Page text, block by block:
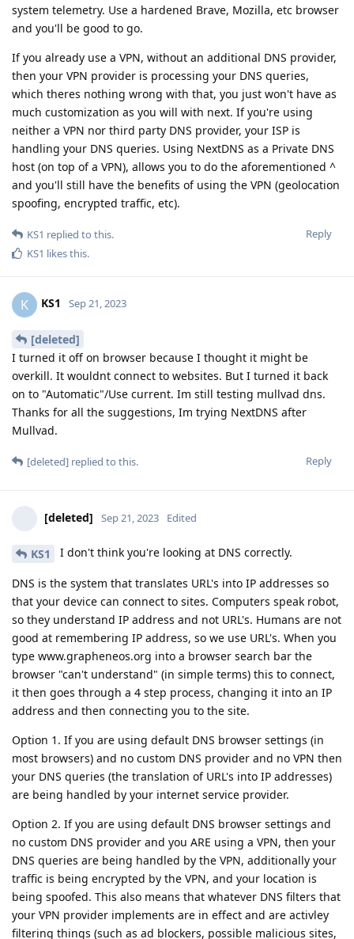
system telemetry. Use a hardened Brave, Mozilla, etc browser
and you'll be good to go.
If you already use a VPN, without an additional DNS provider,
then your VPN provider is processing your DNS queries,
which theres nothing wrong with that, you just won't have as
much customization as you will with next. If you're using
neither a VPN nor third party DNS provider, your ISP is
handling your DNS queries. Using NextDNS as a Private DNS
host (on top of a VPN), allows you to do the aforementioned ^
and you'll still have the benefits of using the VPN (geolocation
spoofing, encrypted traffic, etc).
Reply
KS1 replied to this.
KS1 likes this.
K KS1 Sep 21, 2023
[deleted]
I turned it off on browser because I thought it might be
overkill. It wouldnt connect to websites. But I turned it back
on to "Automatic"/Use current. Im still testing mullvad dns.
Thanks for all the suggestions, Im trying NextDNS after
Mullvad.
Reply
[deleted] replied to this.
[deleted] Sep 21, 2023 Edited
KS1 I don't think you're looking at DNS correctly.
DNS is the system that translates URL's into IP addresses so
that your device can connect to sites. Computers speak robot,
so they understand IP address and not URL's. Humans are not
good at remembering IP address, so we use URL's. When you
type www.grapheneos.org into a browser search bar the
browser "can't understand" (in simple terms) this to connect,
it then goes through a 4 step process, changing it into an IP
address and then connecting you to the site.
Option 1. If you are using default DNS browser settings (in
most browsers) and no custom DNS provider and no VPN then
your DNS queries (the translation of URL's into IP addresses)
are being handled by your internet service provider.
Option 2. If you are using default DNS browser settings and
no custom DNS provider and you ARE using a VPN, then your
DNS queries are being handled by the VPN, additionally your
traffic is being encrypted by the VPN, and your location is
being spoofed. This also means that whatever DNS filters that
your VPN provider implements are in effect and are activley
filtering things (such as ad blockers, possible malicious sites,